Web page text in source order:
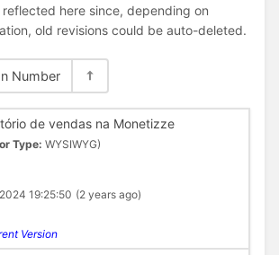
here since, depending on
old revisions could be auto-deleted.
Number
de vendas na Monetizze
Type: WYSIWYG)
19:25:50 (2 years ago)
Version